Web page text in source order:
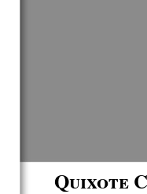
Quixote